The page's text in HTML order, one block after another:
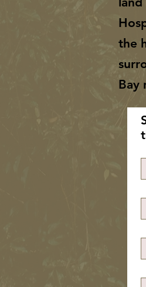
the
Bay